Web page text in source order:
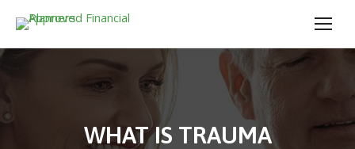
WHAT IS TRAUMA